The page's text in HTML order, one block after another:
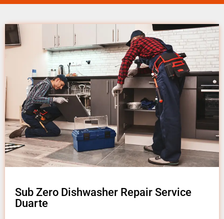
Sub Zero Dishwasher Repair Service
Duarte